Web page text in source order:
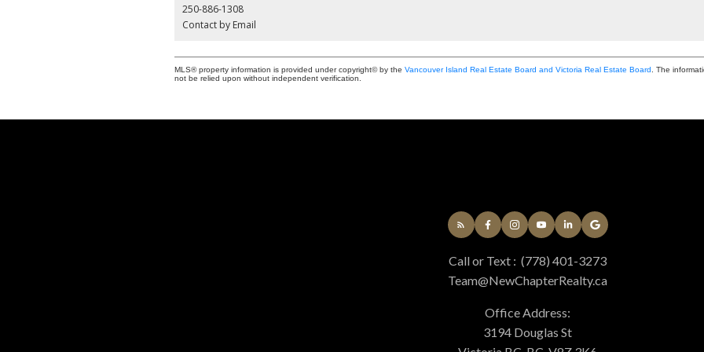
250-886-1308
Contact by Email
MLS® property information is provided under copyright© by the Vancouver Island Real Estate Board and Victoria Real Estate Board . The
not be relied upon without independent verification.
Call or Text : (778) 401-3273
Team@NewChapterRealty.ca
Office Address:
3194 Douglas St